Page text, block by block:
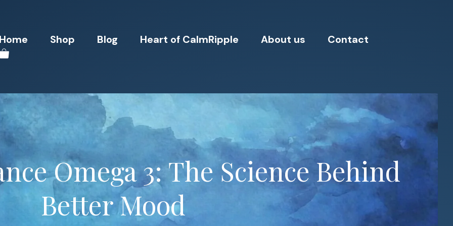
Home Shop Blog Heart of CalmRipple About us Contact
Omega 3: The Science Behind
Better Mood